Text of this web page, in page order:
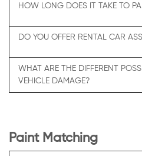
HOW LONG DOES IT TAKE TO
DO YOU OFFER RENTAL CAR
WHAT ARE THE DIFFERENT
VEHICLE DAMAGE?
Paint Matching